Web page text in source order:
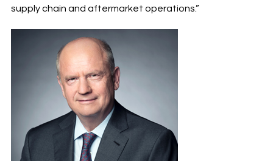
supply chain and aftermarket operations.”